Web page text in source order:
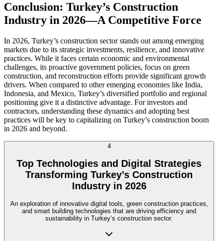
Conclusion: Turkey’s Construction
Industry in 2026—A Competitive Force
In 2026, Turkey’s construction sector stands out among emerging
markets due to its strategic investments, resilience, and innovative
practices. While it faces certain economic and environmental
challenges, its proactive government policies, focus on green
construction, and reconstruction efforts provide significant growth
drivers. When compared to other emerging economies like India,
Indonesia, and Mexico, Turkey’s diversified portfolio and regional
positioning give it a distinctive advantage. For investors and
contractors, understanding these dynamics and adopting best
practices will be key to capitalizing on Turkey’s construction boom
in 2026 and beyond.
4
Top Technologies and Digital Strategies
Transforming Turkey’s Construction
Industry in 2026
An exploration of innovative digital tools, green construction practices,
and smart building technologies that are driving efficiency and
sustainability in Turkey’s construction sector.